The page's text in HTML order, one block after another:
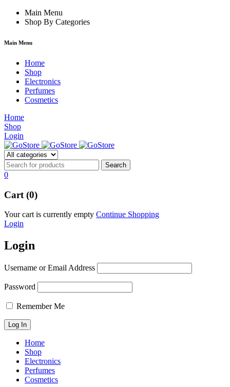
hacklink film izle hacklink
Main Menu
Shop By Categories
Main Menu
Home
Shop
Electronics
Perfumes
Cosmetics
Home
Shop
Login
0
Cart (0)
Your cart is currently empty Continue Shopping
Login
Login
Username or Email Address
Password
Remember Me
Home
Shop
Electronics
Perfumes
Cosmetics